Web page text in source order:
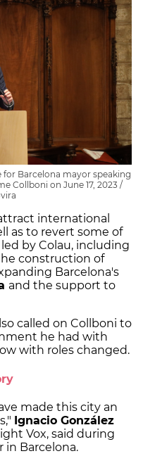
for Barcelona mayor speaking
Collboni on June 17, 2023 /
international
as to revert some of
by Colau, including
construction of
Barcelona's
and the support to
called on Collboni to
he had with
with roles changed.
made this city an
Ignacio González
Vox, said during
in Barcelona.